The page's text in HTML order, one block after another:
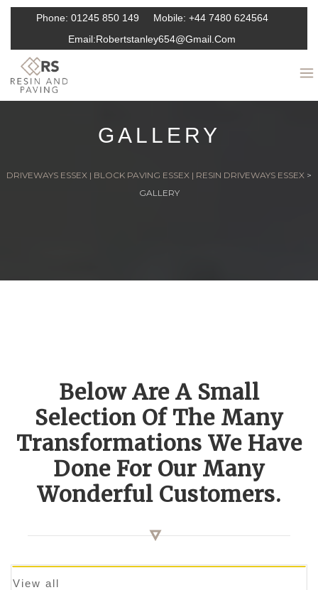
Phone: 01245 850 149 Mobile: +44 7480 624564
Email:Robertstanley654@gmail.com
GALLERY
DRIVEWAYS ESSEX | BLOCK PAVING ESSEX | RESIN DRIVEWAYS ESSEX >
GALLERY
Below Are A Small
Selection Of The Many
Transformations We Have
Done For Our Many
Wonderful Customers.
View all